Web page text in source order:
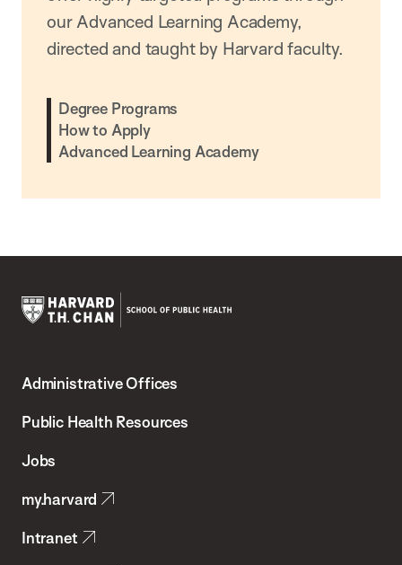
our Advanced Learning Academy,
directed and taught by Harvard faculty.
Degree Programs
How to Apply
Advanced Learning Academy
Chan
School
Health
Administrative Offices
Public Health Resources
Jobs
my.harvard
Intranet